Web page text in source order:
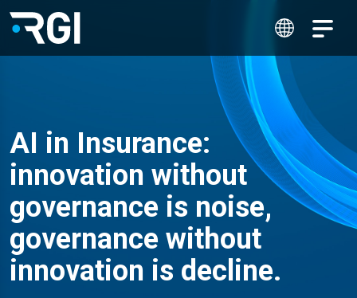
AI in Insurance:
innovation without
governance is noise,
governance without
innovation is decline.